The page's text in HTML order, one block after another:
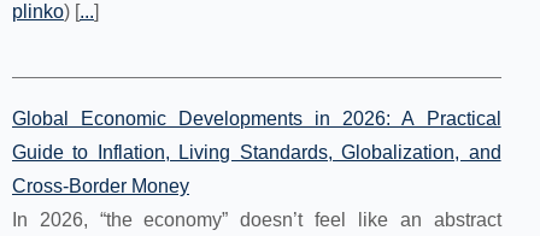
plinko) [...]
Global Economic Developments in 2026: A Practical
Guide to Inflation, Living Standards, Globalization, and
Cross-Border Money
In 2026, “the economy” doesn’t feel like an abstract